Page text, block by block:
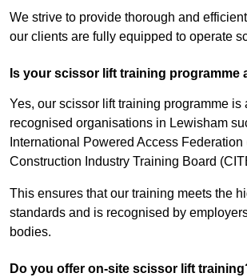
We strive to provide thorough and
our clients are fully equipped to operate
Is your scissor lift training programme
Yes, our scissor lift training programme is
recognised organisations in Lewisham
International Powered Access Federation
Construction Industry Training Board
This ensures that our training meets the
standards and is recognised by
bodies.
Do you offer on-site scissor lift